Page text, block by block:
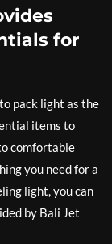
for
pack light as the
items to
comfortable
you need for a
light, you can
by Bali Jet